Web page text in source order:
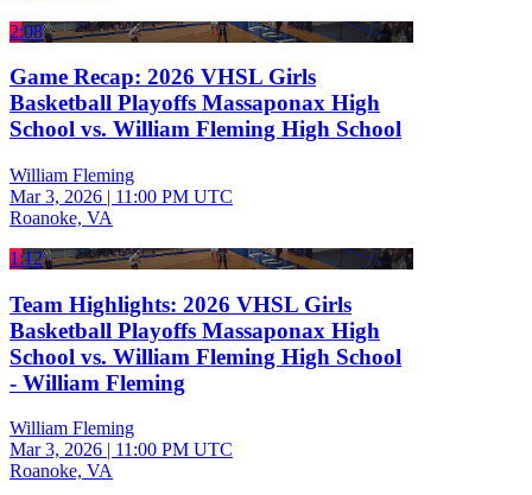
2:08
Game Recap: 2026 VHSL Girls
Basketball Playoffs Massaponax High
School vs. William Fleming High School
William Fleming
Mar 3, 2026 | 11:00 PM UTC
Roanoke, VA
1:12
Team Highlights: 2026 VHSL Girls
Basketball Playoffs Massaponax High
School vs. William Fleming High School
- William Fleming
William Fleming
Mar 3, 2026 | 11:00 PM UTC
Roanoke, VA